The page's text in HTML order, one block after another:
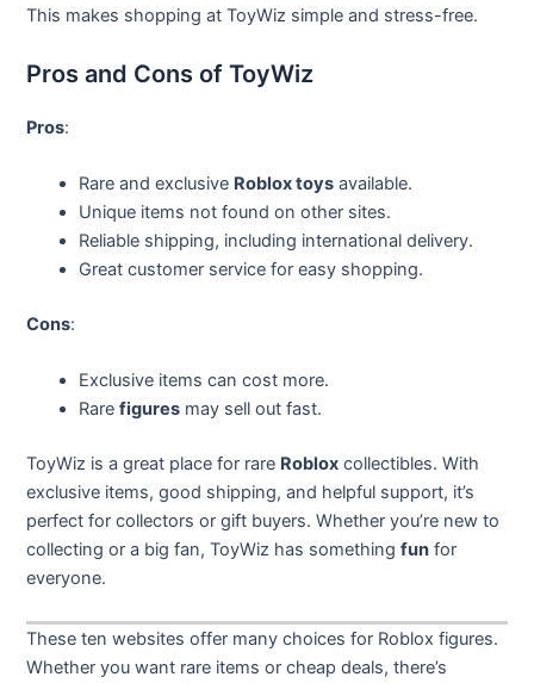
This makes shopping at ToyWiz simple and stress-free.
Pros and Cons of ToyWiz
Pros:
Rare and exclusive Roblox toys available.
Unique items not found on other sites.
Reliable shipping, including international delivery.
Great customer service for easy shopping.
Cons:
Exclusive items can cost more.
Rarefigures may sell out fast.
ToyWiz is a great place for rare Roblox collectibles. With
exclusive items, good shipping, and helpful support, it’s
perfect for collectors or gift buyers. Whether you’re new to
collecting or a big fan, ToyWiz has somethingfun for
everyone.
These ten websites offer many choices for Roblox figures.
Whether you want rare items or cheap deals, there’s